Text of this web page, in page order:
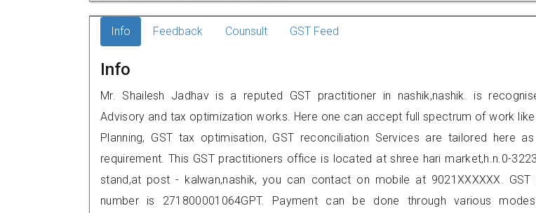
Info Feedback Counsult GST Feed
Info
Mr. Shailesh Jadhav is a reputed GST practitioner in nashik,nashik. is
Advisory and tax optimization works. Here one can accept full spectrum of work
Planning, GST tax optimisation, GST reconciliation Services are tailored here
requirement. This GST practitioners office is located at shree hari market,h.n.0-
stand,at post - kalwan,nashik, you can contact on mobile at 9021XXXXXX. GST
number is 271800001064GPT. Payment can be done through various